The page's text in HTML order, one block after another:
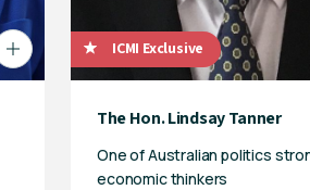
ICMI Exclusive
The Hon. Lindsay Tanner
One of Australian politics
economic thinkers